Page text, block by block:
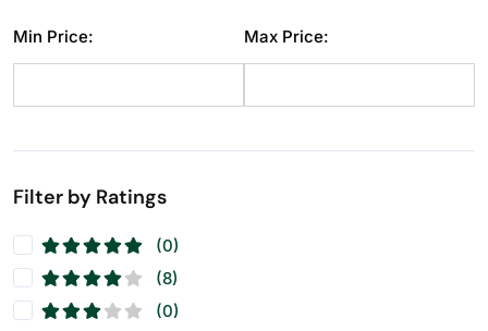
Makhana
Seeds (11)
Min Price: Max Price:
Filter by Ratings
(0)
(8)
(0)